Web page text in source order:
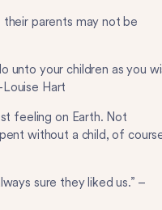
parents may not be
unto your children as you
Hart
feeling on Earth. Not
without a child, of
sure they liked us.” –